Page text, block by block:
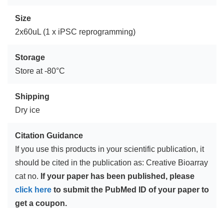
Size
2x60uL (1 x iPSC reprogramming)
Storage
Store at -80°C
Shipping
Dry ice
Citation Guidance
If you use this products in your scientific publication, it
should be cited in the publication as: Creative Bioarray
cat no. If your paper has been published, please
click here to submit the PubMed ID of your paper to
get a coupon.